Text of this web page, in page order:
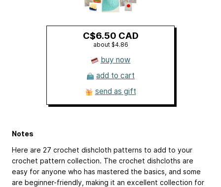
C$6.50 CAD
about $4.86
buy now
add to cart
send as gift
Notes
Here are 27 crochet dishcloth patterns to add to your
crochet pattern collection. The crochet dishcloths are
easy for anyone who has mastered the basics, and some
are beginner-friendly, making it an excellent collection for